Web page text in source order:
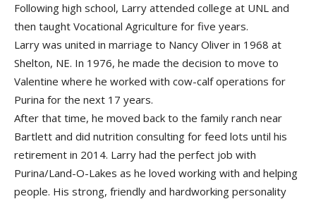
Following high school, Larry attended college at UNL and
then taught Vocational Agriculture for five years.
Larry was united in marriage to Nancy Oliver in 1968 at
Shelton, NE. In 1976, he made the decision to move to
Valentine where he worked with cow-calf operations for
Purina for the next 17 years.
After that time, he moved back to the family ranch near
Bartlett and did nutrition consulting for feed lots until his
retirement in 2014. Larry had the perfect job with
Purina/Land-O-Lakes as he loved working with and helping
people. His strong, friendly and hardworking personality